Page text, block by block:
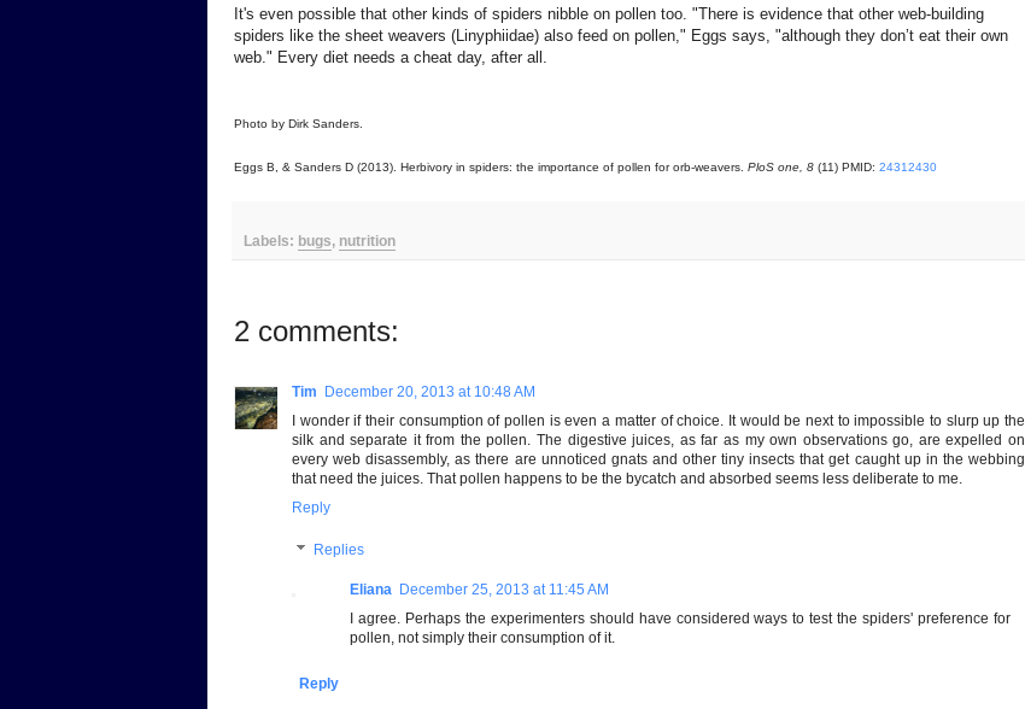
It's even possible that other kinds of spiders nibble on pollen too. "There is evidence that other web-building
spiders like the sheet weavers (Linyphiidae) also feed on pollen," Eggs says, "although they don’t eat their own
web." Every diet needs a cheat day, after all.
Photo by Dirk Sanders.
Eggs B, & Sanders D (2013). Herbivory in spiders: the importance of pollen for orb-weavers. PloS one, 8 (11) PMID: 24312430
Labels: bugs, nutrition
2 comments:
Tim
December 20, 2013 at 10:48 AM
I wonder if their consumption of pollen is even a matter of choice. It would be next to impossible to slurp up the
silk and separate it from the pollen. The digestive juices, as far as my own observations go, are expelled on
every web disassembly, as there are unnoticed gnats and other tiny insects that get caught up in the webbing
that need the juices. That pollen happens to be the bycatch and absorbed seems less deliberate to me.
Reply
Replies
Eliana December 25, 2013 at 11:45 AM
I agree. Perhaps the experimenters should have considered ways to test the spiders' preference for
pollen, not simply their consumption of it.
Reply